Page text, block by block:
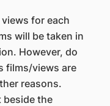
for each
will be taken in
However, do
films/views are
reasons.
beside the